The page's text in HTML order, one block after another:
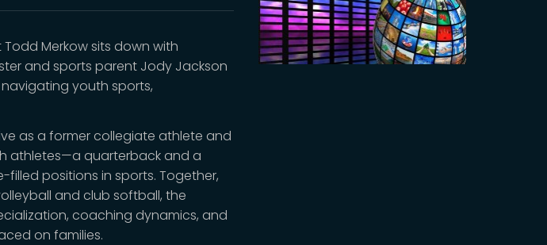
Merkow sits down with
and sports parent Jody Jackson
youth sports,
as a former collegiate athlete and
athletes—a quarterback and a
positions in sports. Together,
and club softball, the
coaching dynamics, and
on families.